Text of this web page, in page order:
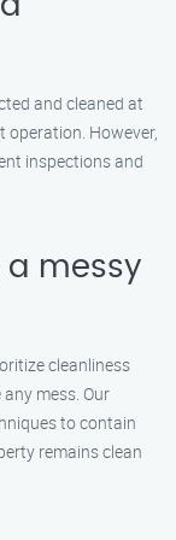
and cleaned at
operation. However,
inspections and
a messy
cleanliness
mess. Our
to contain
remains clean